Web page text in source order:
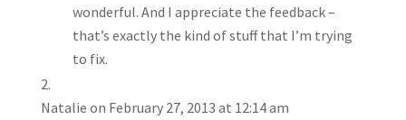
wonderful. And I appreciate the feedback –
that’s exactly the kind of stuff that I’m trying
to fix.
Natalie on February 27, 2013 at 12:14 am